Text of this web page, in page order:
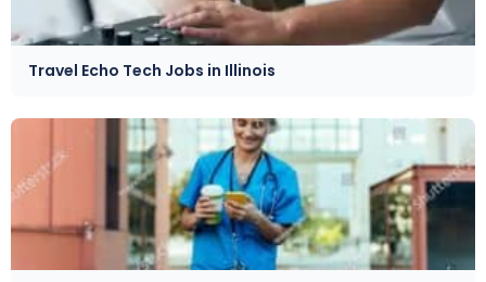
Travel Echo Tech Jobs in Illinois